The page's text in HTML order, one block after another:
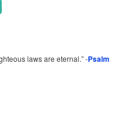
laws are eternal.” -Psalm